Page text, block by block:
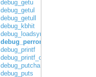
debug_getu
debug_getul
debug_getull
debug_kbhit
debug_loadsymbols
debug_perror
debug_printf
debug_printf_c
debug_putchar
debug_puts